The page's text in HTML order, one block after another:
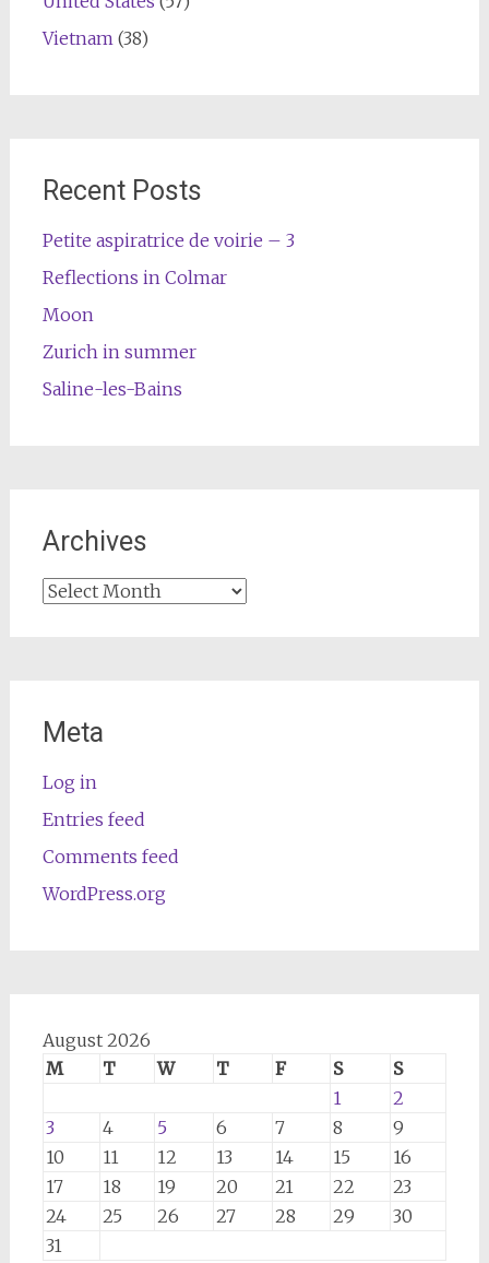
Vietnam (38)
Recent Posts
Petite aspiratrice de voirie – 3
Reflections in Colmar
Moon
Zurich in summer
Saline-les-Bains
Archives
Archives
Meta
Log in
Entries feed
Comments feed
WordPress.org
August 2026
M
T W T F S
S
1
2
3
4 5 6 7 8
9
10
11 12 13 14 15
16
17
18 19 20 21 22
23
24
25 26 27 28 29
30
31